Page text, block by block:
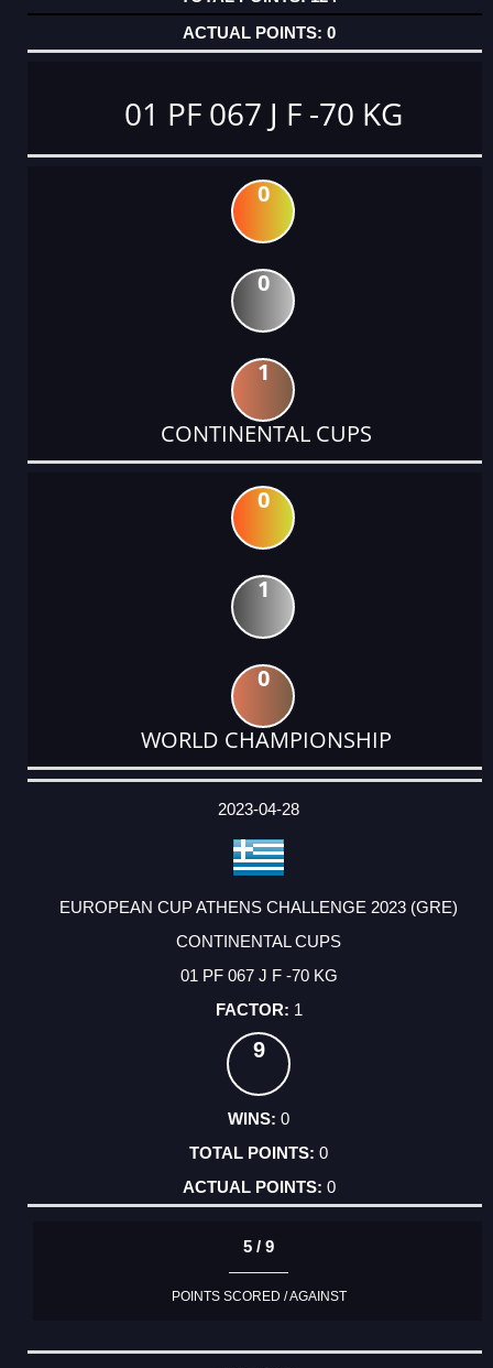
0
01 PF 067 J F -70 KG
0
0
1
CONTINENTAL CUPS
0
1
0
WORLD CHAMPIONSHIP
DATE
EVENT
TYPE
CATEGORY
EVENT
RANK
WINS
POINTS
ACTUAL
2023-04-28
EUROPEAN CUP ATHENS CHALLENGE 2023 (GRE)
CONTINENTAL CUPS
01 PF 067 J F -70 KG
1
9
0
0
0
5 / 9
POINTS SCORED / AGAINST